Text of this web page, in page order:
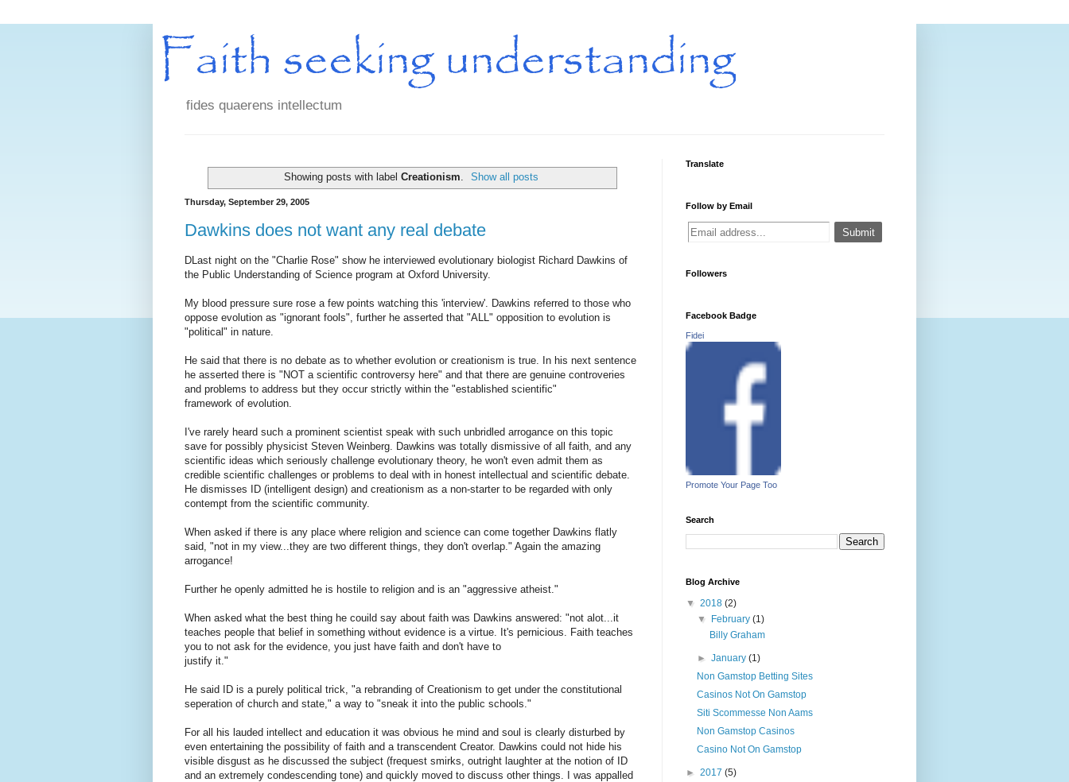
fides quaerens intellectum
Showing posts with label Creationism. Show all posts
Thursday, September 29, 2005
Dawkins does not want any real debate
DLast night on the "Charlie Rose" show he interviewed evolutionary biologist Richard Dawkins of
the Public Understanding of Science program at Oxford University.
My blood pressure sure rose a few points watching this 'interview'. Dawkins referred to those who
oppose evolution as "ignorant fools", further he asserted that "ALL" opposition to evolution is
"political" in nature.
He said that there is no debate as to whether evolution or creationism is true. In his next sentence
he asserted there is "NOT a scientific controversy here" and that there are genuine controveries
and problems to address but they occur strictly within the "established scientific"
framework of evolution.
I've rarely heard such a prominent scientist speak with such unbridled arrogance on this topic
save for possibly physicist Steven Weinberg. Dawkins was totally dismissive of all faith, and any
scientific ideas which seriously challenge evolutionary theory, he won't even admit them as
credible scientific challenges or problems to deal with in honest intellectual and scientific debate.
He dismisses ID (intelligent design) and creationism as a non-starter to be regarded with only
contempt from the scientific community.
When asked if there is any place where religion and science can come together Dawkins flatly
said, "not in my view...they are two different things, they don't overlap." Again the amazing
arrogance!
Further he openly admitted he is hostile to religion and is an "aggressive atheist."
When asked what the best thing he couild say about faith was Dawkins answered: "not alot...it
teaches people that belief in something without evidence is a virtue. It's pernicious. Faith teaches
you to not ask for the evidence, you just have faith and don't have to
justify it."
He said ID is a purely political trick, "a rebranding of Creationism to get under the constitutional
seperation of church and state," a way to "sneak it into the public schools."
For all his lauded intellect and education it was obvious he mind and soul is clearly disturbed by
even entertaining the possibility of faith and a transcendent Creator. Dawkins could not hide his
visible disgust as he discussed the subject (frequest smirks, outright laughter at the notion of ID
and an extremely condescending tone) and quickly moved to discuss other things. I was appalled
Translate
Follow by Email
Followers
Facebook Badge
Fidei
Promote Your Page Too
Search
Blog Archive
▼ 2018 (2)
▼
February(1)
Billy Graham
►January(1)
Non Gamstop Betting Sites
Casinos Not On Gamstop
Siti Scommesse Non Aams
Non Gamstop Casinos
Casino Not On Gamstop
► 2017 (5)